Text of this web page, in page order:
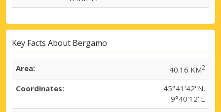
Key Facts About Bergamo
Area: 40.16 KM2
Coordinates:
45°41'42''N,
9°40'12''E